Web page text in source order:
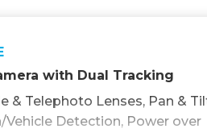
with Dual Tracking
& Telephoto Lenses, Pan &
Detection, Power over